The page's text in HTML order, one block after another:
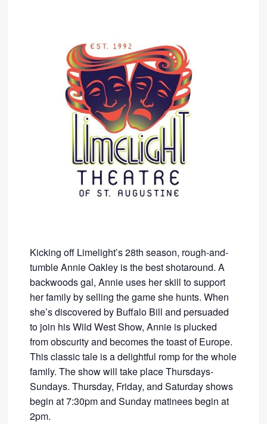
Kicking off Limelight’s 28th season, rough-and-
tumble Annie Oakley is the best shotaround. A
backwoods gal, Annie uses her skill to support
her family by selling the game she hunts. When
she’s discovered by Buffalo Bill and persuaded
to join his Wild West Show, Annie is plucked
from obscurity and becomes the toast of Europe.
This classic tale is a delightful romp for the whole
family. The show will take place Thursdays-
Sundays. Thursday, Friday, and Saturday shows
begin at 7:30pm and Sunday matinees begin at
2pm.